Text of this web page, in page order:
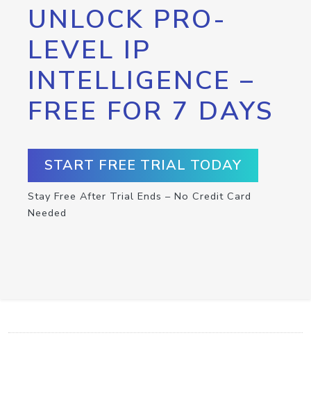
UNLOCK PRO-
LEVEL IP
INTELLIGENCE –
FREE FOR 7 DAYS
START FREE TRIAL TODAY
Stay Free After Trial Ends – No Credit Card
Needed